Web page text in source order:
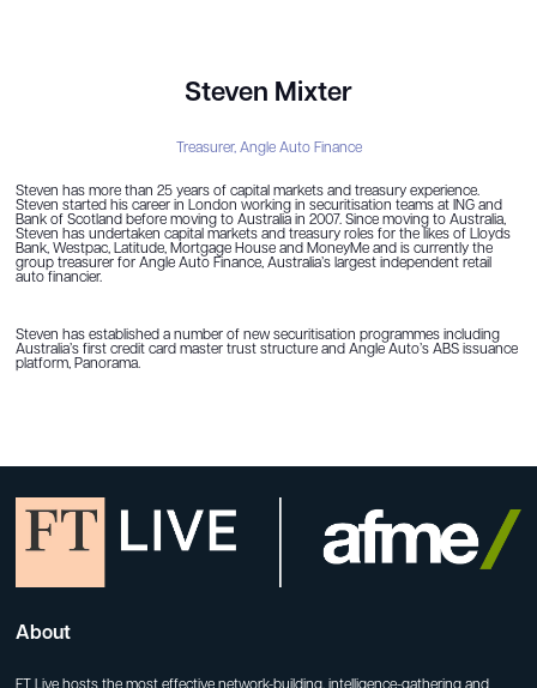
Steven Mixter
Treasurer, Angle Auto Finance
Steven has more than 25 years of capital markets and treasury experience.
Steven started his career in London working in securitisation teams at ING and
Bank of Scotland before moving to Australia in 2007. Since moving to Australia,
Steven has undertaken capital markets and treasury roles for the likes of Lloyds
Bank, Westpac, Latitude, Mortgage House and MoneyMe and is currently the
group treasurer for Angle Auto Finance, Australia’s largest independent retail
auto financier.
Steven has established a number of new securitisation programmes including
Australia’s first credit card master trust structure and Angle Auto’s ABS issuance
platform, Panorama.
About